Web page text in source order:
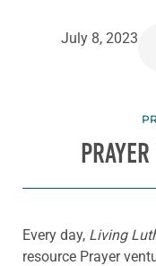
July 8, 2023
Every day, Living
resource Prayer